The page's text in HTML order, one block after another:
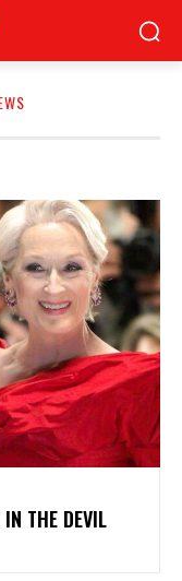
IN THE DEVIL